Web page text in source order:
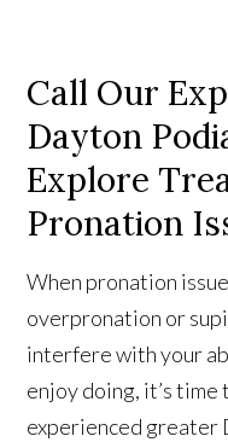
Call Our
Dayton
Explore
Pronation
When pronation
overpronation or
interfere with your
enjoy doing, it’s
experienced greater